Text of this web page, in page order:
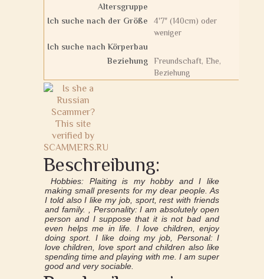
Altersgruppe
Ich suche nach der Größe
4'7" (140cm) oder
weniger
Ich suche nach Körperbau
Beziehung
Freundschaft, Ehe,
Beziehung
Beschreibung:
Hobbies: Plaiting is my hobby and I like
making small presents for my dear people. As
I told also I like my job, sport, rest with friends
and family. , Personality: I am absolutely open
person and I suppose that it is not bad and
even helps me in life. I love children, enjoy
doing sport. I like doing my job, Personal: I
love children, love sport and children also like
spending time and playing with me. I am super
good and very sociable.